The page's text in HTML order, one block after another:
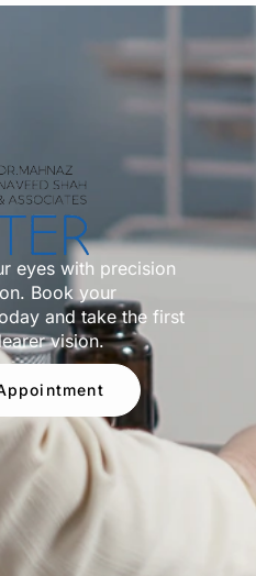
eyes with precision
Book your
and take the first
vision.